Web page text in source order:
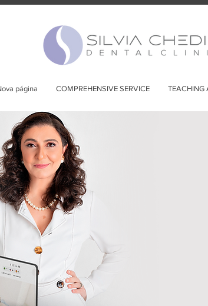
página COMPREHENSIVE SERVICE TEACHING